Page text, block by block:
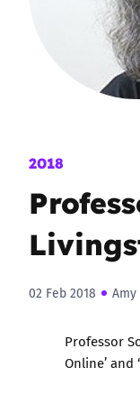
2018
02 Feb 2018
Professor
Online’ and